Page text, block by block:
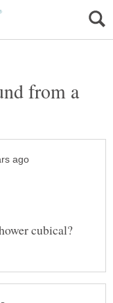
from a